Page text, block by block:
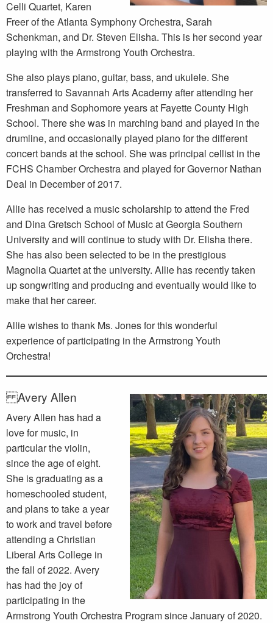
Celli Quartet, Karen
Freer of the Atlanta Symphony Orchestra, Sarah
Schenkman, and Dr. Steven Elisha. This is her second year
playing with the Armstrong Youth Orchestra.
She also plays piano, guitar, bass, and ukulele. She
transferred to Savannah Arts Academy after attending her
Freshman and Sophomore years at Fayette County High
School. There she was in marching band and played in the
drumline, and occasionally played piano for the different
concert bands at the school. She was principal cellist in the
FCHS Chamber Orchestra and played for Governor Nathan
Deal in December of 2017.
Allie has received a music scholarship to attend the Fred
and Dina Gretsch School of Music at Georgia Southern
University and will continue to study with Dr. Elisha there.
She has also been selected to be in the prestigious
Magnolia Quartet at the university. Allie has recently taken
up songwriting and producing and eventually would like to
make that her career.
Allie wishes to thank Ms. Jones for this wonderful
experience of participating in the Armstrong Youth
Orchestra!
Avery Allen
Avery Allen has had a
love for music, in
particular the violin,
since the age of eight.
She is graduating as a
homeschooled student,
and plans to take a year
to work and travel before
attending a Christian
Liberal Arts College in
the fall of 2022. Avery
has had the joy of
participating in the
Armstrong Youth Orchestra Program since January of 2020.